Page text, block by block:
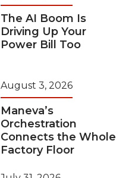
The AI Boom Is
Driving Up Your
Power Bill Too
August 3, 2026
Maneva’s
Orchestration
Connects the Whole
Factory Floor